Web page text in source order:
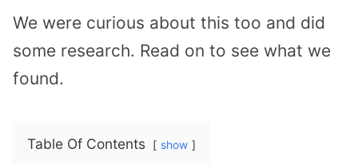
We were curious about this too and did
some research. Read on to see what we
found.
Table Of Contents show